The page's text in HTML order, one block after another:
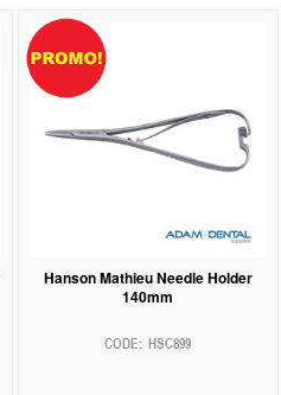
Hanson Mathieu Needle Holder
140mm
HSC899